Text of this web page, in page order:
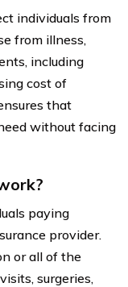
individuals from
from illness,
including
cost of
that
without facing
paying
provider.
or all of the
surgeries,